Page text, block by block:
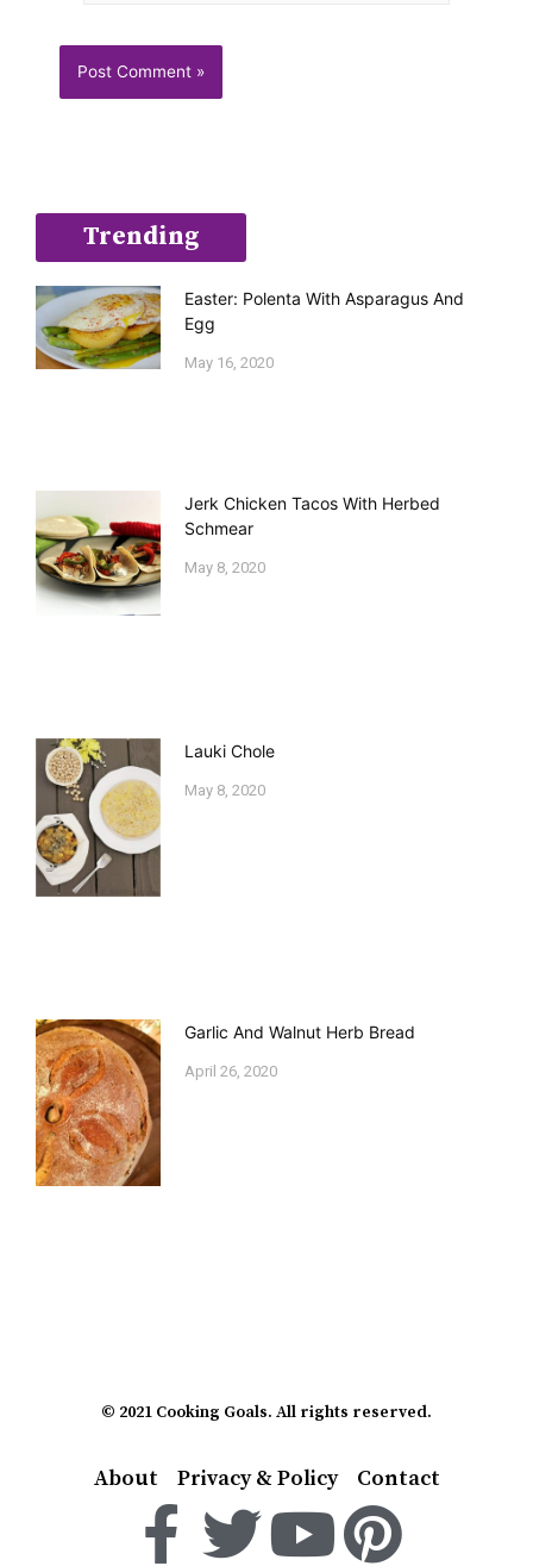
Trending
Easter: Polenta With Asparagus And
Egg
May 16, 2020
Jerk Chicken Tacos With Herbed
Schmear
May 8, 2020
Lauki Chole
May 8, 2020
Garlic And Walnut Herb Bread
April 26, 2020
© 2021 Cooking Goals. All rights reserved.
About Privacy & Policy Contact
F
T Y P